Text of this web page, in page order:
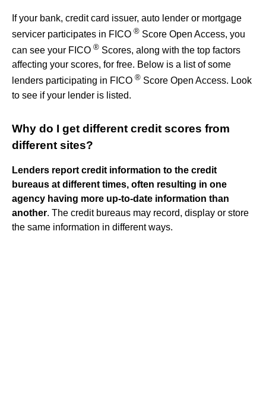
If your bank, credit card issuer, auto lender or mortgage
servicer participates in FICO ® Score Open Access, you
can see your FICO ® Scores, along with the top factors
affecting your scores, for free. Below is a list of some
lenders participating in FICO ® Score Open Access. Look
to see if your lender is listed.
Why do I get different credit scores from
different sites?
Lenders report credit information to the credit
bureaus at different times, often resulting in one
agency having more up-to-date information than
another. The credit bureaus may record, display or store
the same information in different ways.